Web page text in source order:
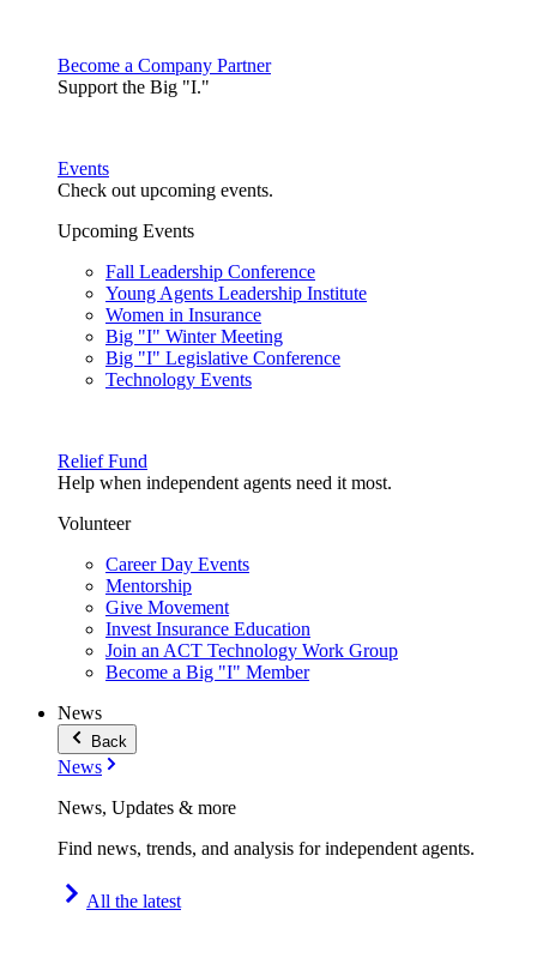
Become a Company Partner
Support the Big "I."
Events
Check out upcoming events.
Upcoming Events
Fall Leadership Conference
Young Agents Leadership Institute
Women in Insurance
Big "I" Winter Meeting
Big "I" Legislative Conference
Technology Events
Relief Fund
Help when independent agents need it most.
Volunteer
Career Day Events
Mentorship
Give Movement
Invest Insurance Education
Join an ACT Technology Work Group
Become a Big "I" Member
News
Back
News
News, Updates & more
Find news, trends, and analysis for independent agents.
All the latest